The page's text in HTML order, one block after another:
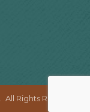
All Rights Reserved |